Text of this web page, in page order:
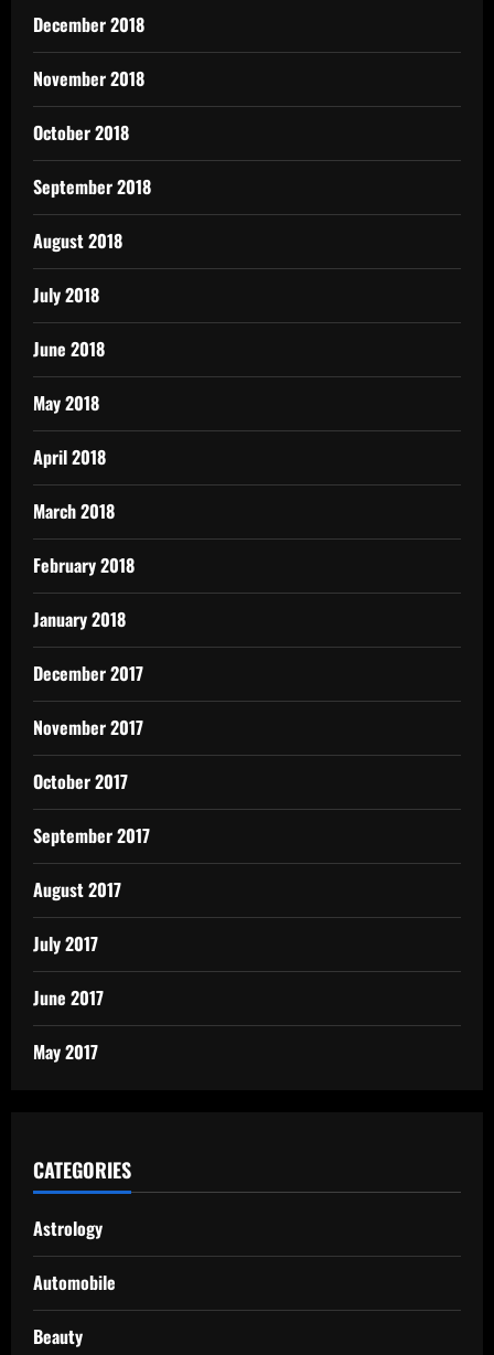
December 2018
November 2018
October 2018
September 2018
August 2018
July 2018
June 2018
May 2018
April 2018
March 2018
February 2018
January 2018
December 2017
November 2017
October 2017
September 2017
August 2017
July 2017
June 2017
May 2017
CATEGORIES
Astrology
Automobile
Beauty